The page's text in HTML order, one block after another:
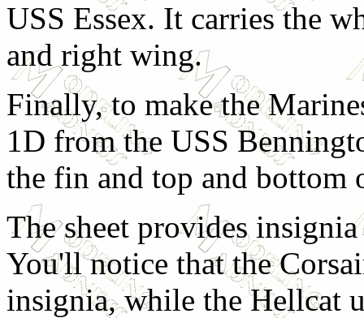
USS Essex. It carries the
and right wing.
Finally, to make the
1D from the USS
the fin and top and bottom
The sheet provides
You'll notice that the
insignia, while the Hellcat